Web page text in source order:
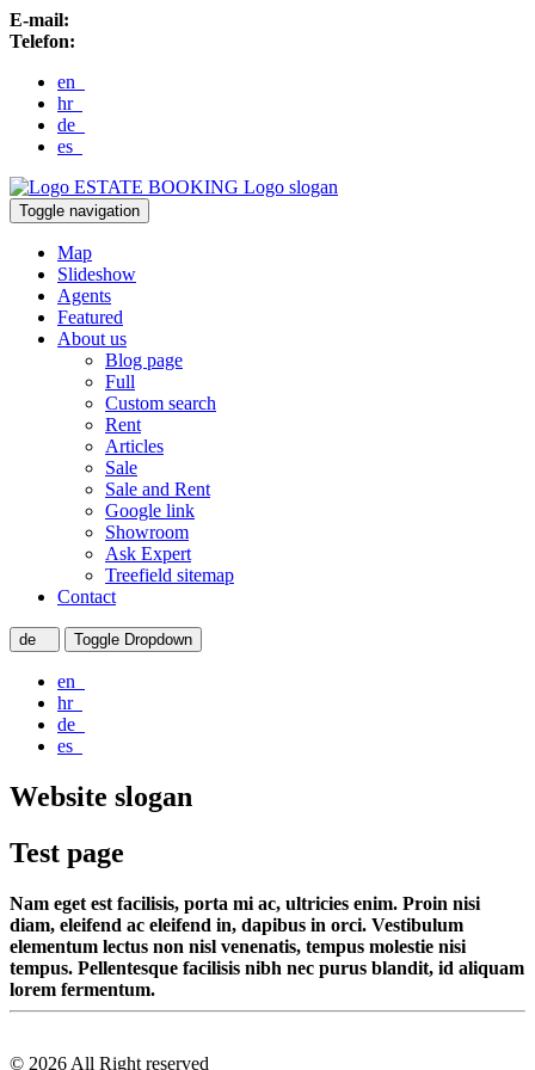
E-mail:
Telefon:
en
hr
de
es
ESTATE BOOKING Logo slogan
Toggle navigation
Map
Slideshow
Agents
Featured
About us
Blog page
Full
Custom search
Rent
Articles
Sale
Sale and Rent
Google link
Showroom
Ask Expert
Treefield sitemap
Contact
de Toggle Dropdown
en
hr
de
es
Website slogan
Test page
Nam eget est facilisis, porta mi ac, ultricies enim. Proin nisi
diam, eleifend ac eleifend in, dapibus in orci. Vestibulum
elementum lectus non nisl venenatis, tempus molestie nisi
tempus. Pellentesque facilisis nibh nec purus blandit, id aliquam
lorem fermentum.
© 2026 All Right reserved